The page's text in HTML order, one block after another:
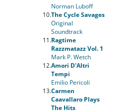
Norman Luboff
10.The Cycle Savages
Original
Soundtrack
11.Ragtime
Razzmatazz Vol. 1
Mark P. Wetch
12.Amori D'Altri
Tempi
Emilio Pericoli
13.Carmen
Caavallaro Plays
The Hits